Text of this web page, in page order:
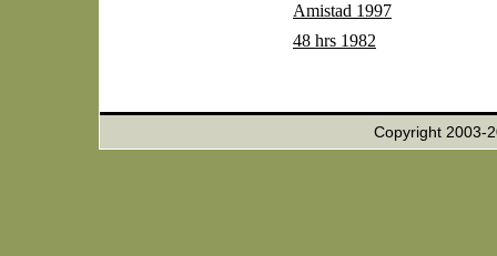
Amistad 1997
48 hrs 1982
Copyright 2003-